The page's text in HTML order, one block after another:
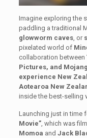
Imagine exploring the
paddling a traditional
glowworm caves, or
pixelated world of
collaboration between
Pictures, and
experience New
Aotearoa New
inside the best-selling
Launching just in time
Movie”, which was
Momoa and Jack